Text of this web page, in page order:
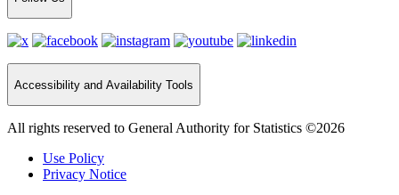
Accessibility and Availability Tools
All rights reserved to General Authority for Statistics ©2026
Use Policy
Privacy Notice